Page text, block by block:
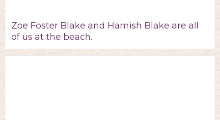
Zoe Foster Blake and Hamish Blake are all
of us at the beach.